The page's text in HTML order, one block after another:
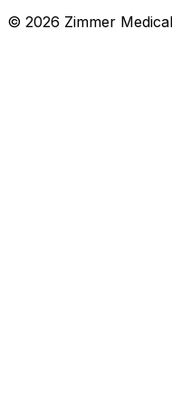
© 2026 Zimmer